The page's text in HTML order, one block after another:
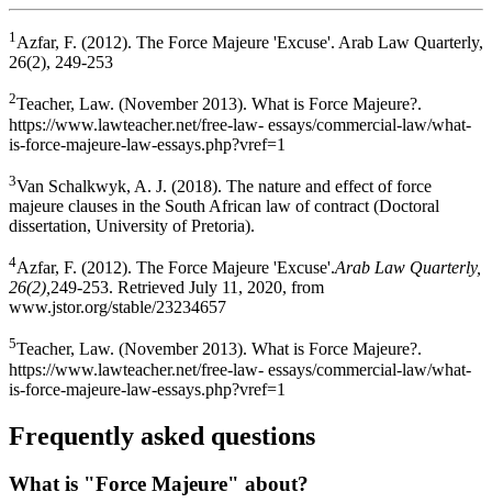
1Azfar, F. (2012). The Force Majeure 'Excuse'. Arab Law Quarterly,
26(2), 249-253
2Teacher, Law. (November 2013). What is Force Majeure?.
https://www.lawteacher.net/free-law- essays/commercial-law/what-
is-force-majeure-law-essays.php?vref=1
3Van Schalkwyk, A. J. (2018). The nature and effect of force
majeure clauses in the South African law of contract (Doctoral
dissertation, University of Pretoria).
4Azfar, F. (2012). The Force Majeure 'Excuse'.Arab Law Quarterly,
26(2), 249-253. Retrieved July 11, 2020, from
www.jstor.org/stable/23234657
5Teacher, Law. (November 2013). What is Force Majeure?.
https://www.lawteacher.net/free-law- essays/commercial-law/what-
is-force-majeure-law-essays.php?vref=1
Frequently asked questions
What is "Force Majeure" about?